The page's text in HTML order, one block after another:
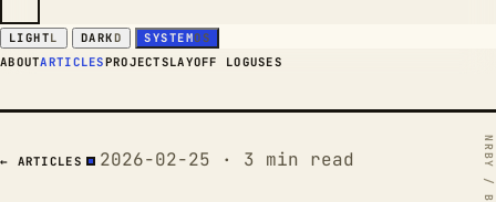
LIGHTL DARKD SYSTEMOS
ABOUTARTICLESPROJECTSLAYOFF LOGUSES
← ARTICLES 2026-02-25 · 3 min read